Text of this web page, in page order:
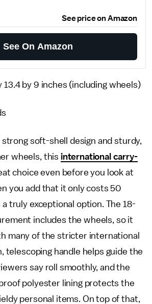
See price on Amazon
See On Amazon
13.4 by 9 inches (including wheels)
soft-shell design and sturdy,
wheels, this international carry-
choice even before you look at
you add that it only costs 50
a truly exceptional option. The 18-
includes the wheels, so it
many of the stricter international
telescoping handle helps guide the
say roll smoothly, and the
polyester lining protects the
personal items. On top of that,